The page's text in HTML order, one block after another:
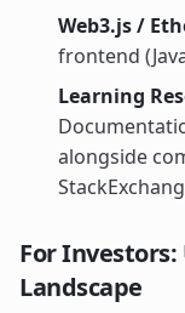
Web3.js /
frontend
Learning
alongside
For
Landscape